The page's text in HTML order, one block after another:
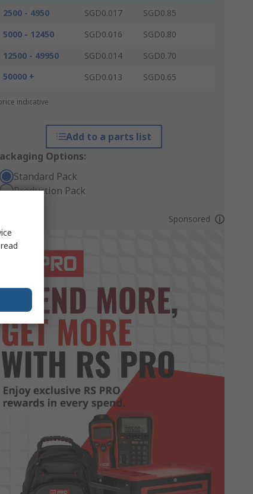
2500 - 4950
SGD0.017
SGD0.85
5000 - 12450
SGD0.016
SGD0.80
12500 - 49950
SGD0.014
SGD0.70
50000 +
SGD0.013 SGD0.65
indicative
Add to a parts list
Options:
Standard Pack
Production Pack
Sponsored